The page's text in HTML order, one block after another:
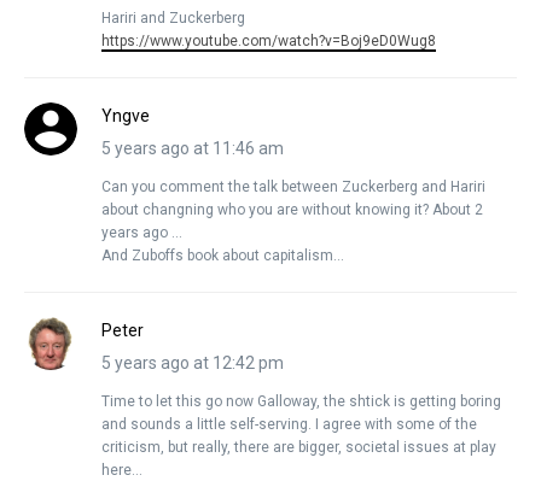
Hariri and Zuckerberg
https://www.youtube.com/watch?v=Boj9eD0Wug8
Yngve
5 years ago at 11:46 am
Can you comment the talk between Zuckerberg and Hariri
about changning who you are without knowing it? About 2
years ago …
And Zuboffs book about capitalism…
Peter
5 years ago at 12:42 pm
Time to let this go now Galloway, the shtick is getting boring
and sounds a little self-serving. I agree with some of the
criticism, but really, there are bigger, societal issues at play
here…